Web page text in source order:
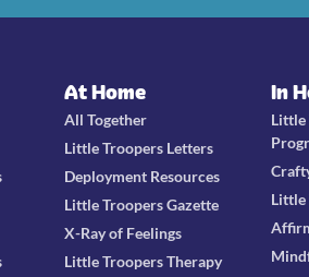
At Home
All Together
Little Troopers Letters
Deployment Resources
Little Troopers Gazette
X-Ray of Feelings
Little Troopers Therapy
In
Little
Little